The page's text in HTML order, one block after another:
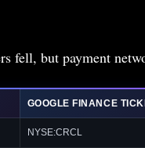
fell, but payment
GOOGLE FINANCE
NYSE:CRCL